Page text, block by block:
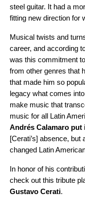
steel guitar. It had a
fitting new direction for
Musical twists and
career, and according
was this commitment
from other genres that
that made him so
legacy what comes
make music that
music for all Latin
Andrés Calamaro put
[Cerati’s] absence,
changed Latin
In honor of his
check out this tribute
Gustavo Cerati.